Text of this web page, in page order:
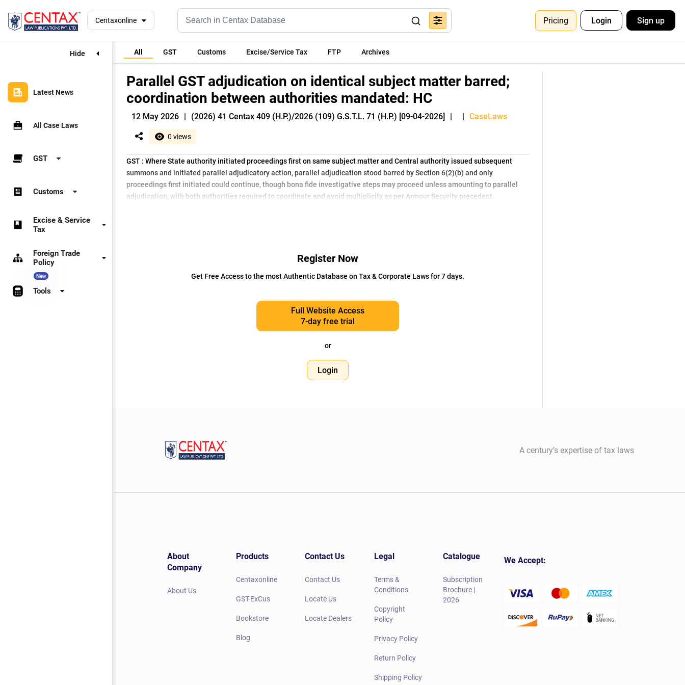
Centaxonline Pricing Login Sign up
Hide
Latest News
All Case Laws
GST
Customs
Excise & Service
Tax
Foreign Trade
Policy
New
Tools
All GST Customs Excise/Service Tax FTP Archives
Parallel GST adjudication on identical subject matter barred;
coordination between authorities mandated: HC
12 May 2026 | (2026) 41 Centax 409 (H.P.)/2026 (109) G.S.T.L. 71 (H.P.) [09-04-2026] | | CaseLaws
0 views
GST : Where State authority initiated proceedings first on same subject matter and Central authority issued subsequent
summons and initiated parallel adjudicatory action, parallel adjudication stood barred by Section 6(2)(b) and only
proceedings first initiated could continue, though bona fide investigative steps may proceed unless amounting to parallel
adjudication, with both authorities required to coordinate and avoid multiplicity as per Armour Security precedent.
Register Now
Get Free Access to the most Authentic Database on Tax & Corporate Laws for 7 days.
Full Website Access
7-day free trial
or
Login
A century’s expertise of tax laws
About
Company
About Us
Products
Centaxonline
GST-ExCus
Bookstore
Blog
Contact Us
Contact Us
Locate Us
Locate Dealers
Legal
Terms &
Conditions
Copyright
Policy
Privacy Policy
Return Policy
Shipping Policy
Catalogue
Subscription
Brochure |
2026
We Accept: